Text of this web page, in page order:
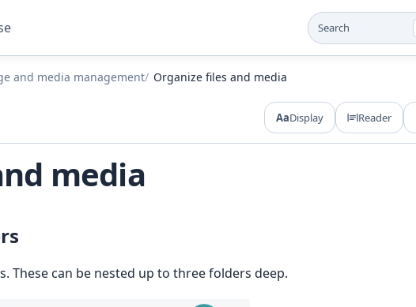
Search
and media management Organize files and media
AaDisplay Reader
media
These can be nested up to three folders deep.